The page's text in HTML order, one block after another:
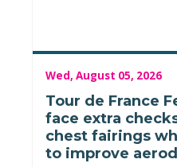
Wed, August 05, 2026
Tour de France
face extra
chest fairings
to improve